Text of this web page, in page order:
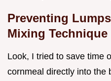
Preventing
Mixing Technique
Look, I tried to save time
cornmeal directly into the